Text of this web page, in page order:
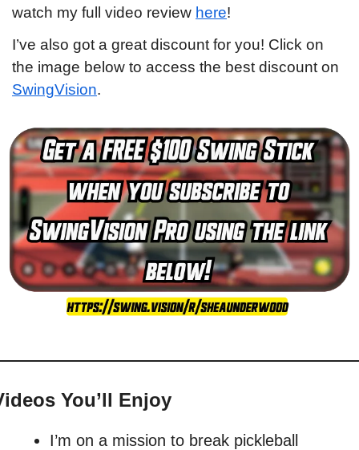
watch my full video review here!
I’ve also got a great discount for you! Click on
SwingVision.
You’ll Enjoy
I’m on a mission to break pickleball